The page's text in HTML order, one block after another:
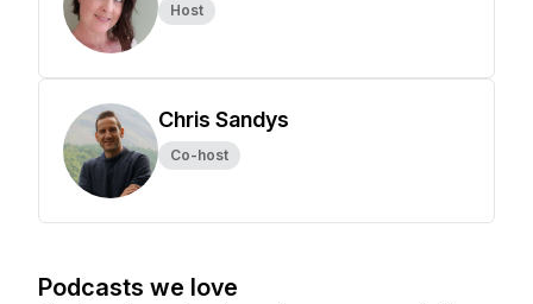
Host
Chris Sandys
Co-host
Podcasts we love